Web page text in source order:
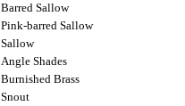
Barred Sallow
Pink-barred Sallow
Sallow
Angle Shades
Burnished Brass
Snout